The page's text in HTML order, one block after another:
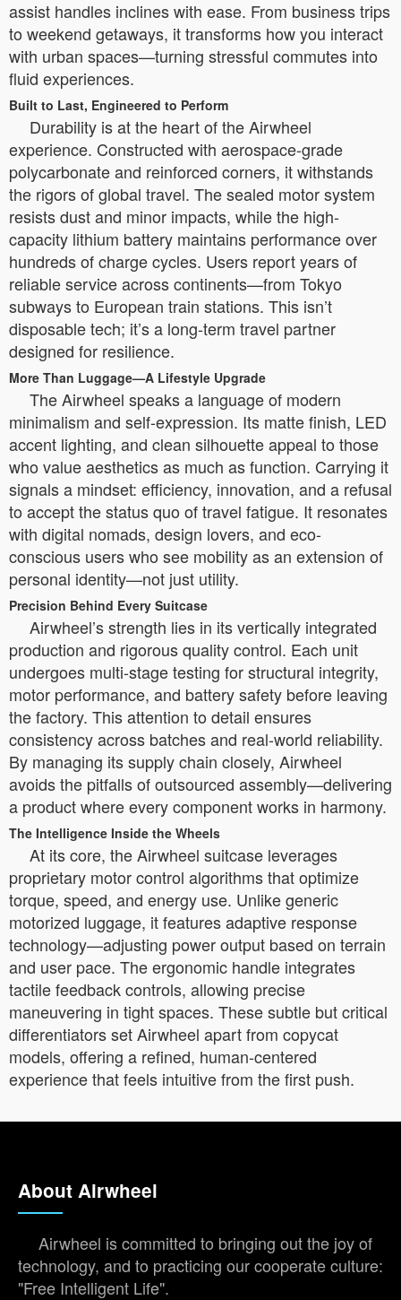
assist handles inclines with ease. From business trips
to weekend getaways, it transforms how you interact
with urban spaces—turning stressful commutes into
fluid experiences.
Built to Last, Engineered to Perform
Durability is at the heart of the Airwheel
experience. Constructed with aerospace-grade
polycarbonate and reinforced corners, it withstands
the rigors of global travel. The sealed motor system
resists dust and minor impacts, while the high-
capacity lithium battery maintains performance over
hundreds of charge cycles. Users report years of
reliable service across continents—from Tokyo
subways to European train stations. This isn’t
disposable tech; it’s a long-term travel partner
designed for resilience.
More Than Luggage—A Lifestyle Upgrade
The Airwheel speaks a language of modern
minimalism and self-expression. Its matte finish, LED
accent lighting, and clean silhouette appeal to those
who value aesthetics as much as function. Carrying it
signals a mindset: efficiency, innovation, and a refusal
to accept the status quo of travel fatigue. It resonates
with digital nomads, design lovers, and eco-
conscious users who see mobility as an extension of
personal identity—not just utility.
Precision Behind Every Suitcase
Airwheel’s strength lies in its vertically integrated
production and rigorous quality control. Each unit
undergoes multi-stage testing for structural integrity,
motor performance, and battery safety before leaving
the factory. This attention to detail ensures
consistency across batches and real-world reliability.
By managing its supply chain closely, Airwheel
avoids the pitfalls of outsourced assembly—delivering
a product where every component works in harmony.
The Intelligence Inside the Wheels
At its core, the Airwheel suitcase leverages
proprietary motor control algorithms that optimize
torque, speed, and energy use. Unlike generic
motorized luggage, it features adaptive response
technology—adjusting power output based on terrain
and user pace. The ergonomic handle integrates
tactile feedback controls, allowing precise
maneuvering in tight spaces. These subtle but critical
differentiators set Airwheel apart from copycat
models, offering a refined, human-centered
experience that feels intuitive from the first push.
About Airwheel
Airwheel is committed to bringing out the joy of
technology, and to practicing our cooperate culture:
"Free Intelligent Life".